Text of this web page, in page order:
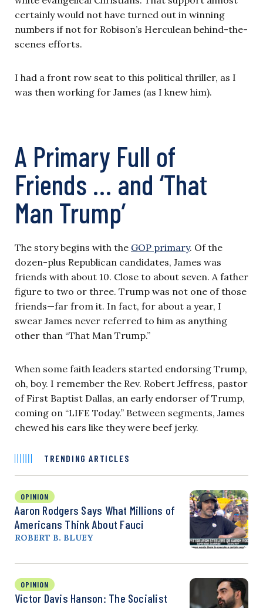
certainly would not have turned out in winning
numbers if not for Robison’s Herculean behind-the-
scenes efforts.
I had a front row seat to this political thriller, as I
was then working for James (as I knew him).
A Primary Full of
Friends … and ‘That
Man Trump’
The story begins with the GOP primary. Of the
dozen-plus Republican candidates, James was
friends with about 10. Close to about seven. A father
figure to two or three. Trump was not one of those
friends—far from it. In fact, for about a year, I
swear James never referred to him as anything
other than “That Man Trump.”
When some faith leaders started endorsing Trump,
oh, boy. I remember the Rev. Robert Jeffress, pastor
of First Baptist Dallas, an early endorser of Trump,
coming on “LIFE Today.” Between segments, James
chewed his ears like they were beef jerky.
TRENDING ARTICLES
OPINION
Aaron Rodgers Says What Millions of
Americans Think About Fauci
ROBERT B. BLUEY
OPINION
Victor Davis Hanson: The Socialist